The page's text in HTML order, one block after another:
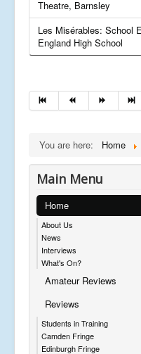
Theatre, Barnsley
Les Misérables: School
England High School
You are here: Home
Main Menu
Home
About Us
News
Interviews
What's On?
Amateur Reviews
Reviews
Students in Training
Camden Fringe
Edinburgh Fringe